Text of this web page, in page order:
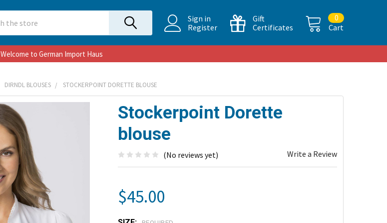
Sign in
Register
Gift
Certificates
Cart
0
Welcome to German Import Haus
DIRNDL BLOUSES STOCKERPOINT DORETTE BLOUSE
Stockerpoint Dorette
blouse
(No reviews yet) Write a Review
$45.00